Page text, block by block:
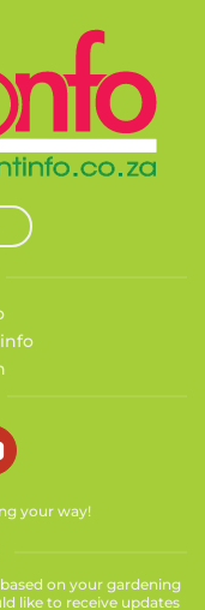
your way!
on your gardening
like to receive updates